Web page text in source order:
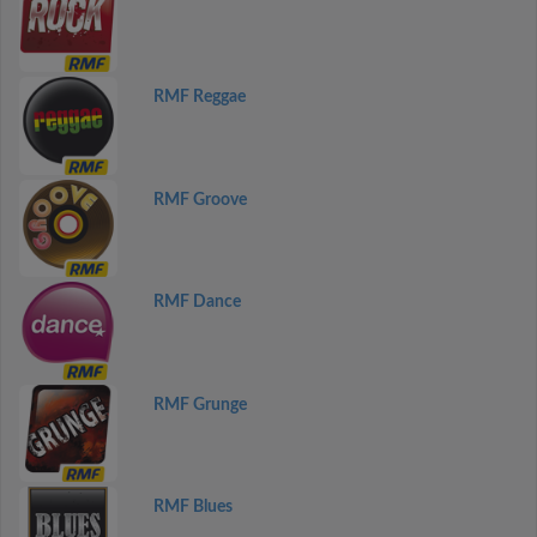
RMF Reggae
RMF Groove
RMF Dance
RMF Grunge
RMF Blues